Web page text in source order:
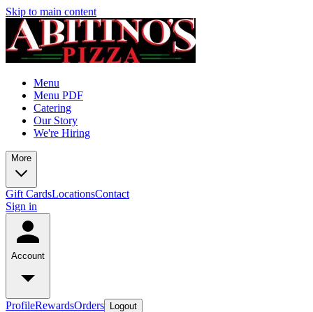
Skip to main content
Menu
Menu PDF
Catering
Our Story
We're Hiring
More
Gift CardsLocationsContact
Sign in
Account
ProfileRewardsOrders Logout